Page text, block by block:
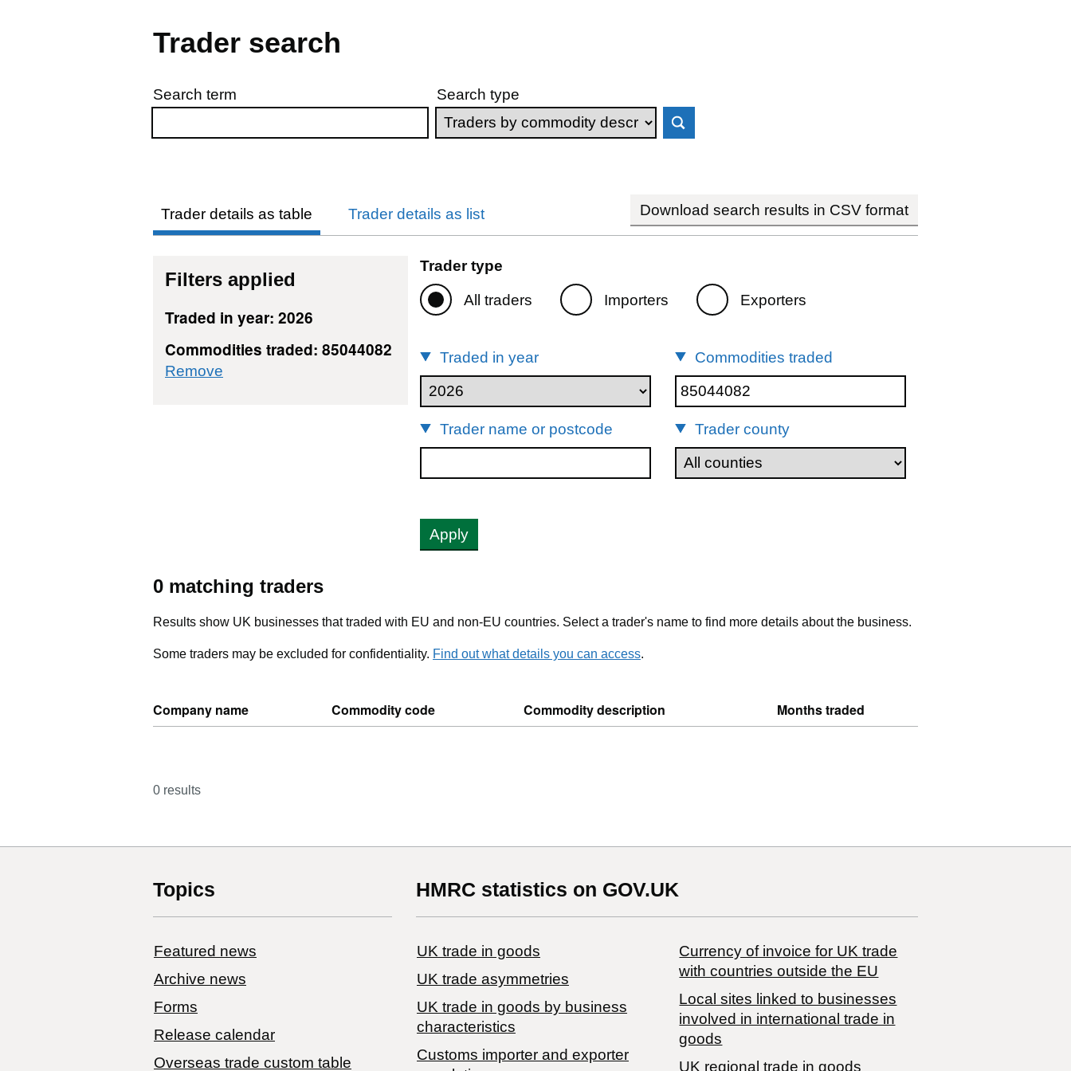
Trader search
Skip to results
Search term Search type
Trader details as table Trader details as list Download search results in CSV format
Filters applied
Traded in year: 2026
Commodities traded: 85044082
Remove
Trader type
All traders Importers Exporters
Traded in year Commodities traded
Trader name or postcode Trader county
Apply
0 matching traders
Results show UK businesses that traded with EU and non-EU countries. Select a trader's name to find more details about the business.
Some traders may be excluded for confidentiality. Find out what details you can access.
Company name Commodity code Commodity description Months traded
0 results
Topics
Featured news
Archive news
Forms
Release calendar
Overseas trade custom table
HMRC statistics on GOV.UK
UK trade in goods
UK trade asymmetries
​UK trade in goods by business
characteristics
Customs importer and exporter
Currency of invoice for UK trade
with countries outside the EU
Local sites linked to businesses
involved in international trade in
goods
UK regional trade in goods